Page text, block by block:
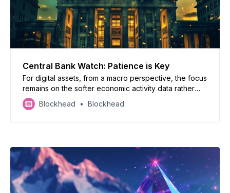
Central Bank Watch: Patience is Key
For digital assets, from a macro perspective, the focus
remains on the softer economic activity data rather
than a nudge-up in inflation.
Blockhead Blockhead